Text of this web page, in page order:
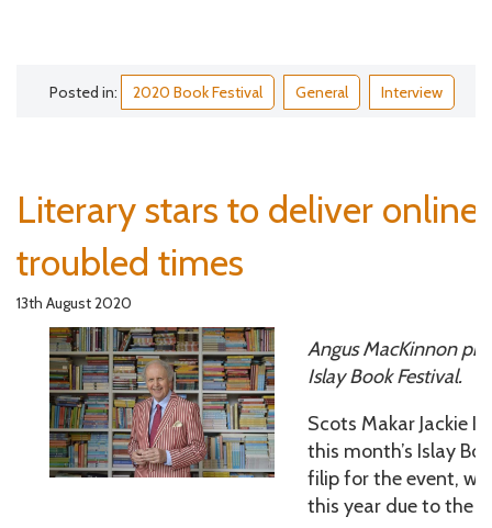
Posted in: 2020 Book Festival General Interview
Literary stars to deliver
troubled times
13th August 2020
Angus MacKinnon
Islay Book Festival.
Scots Makar Jackie
this month’s Islay
filip for the event,
this year due to the